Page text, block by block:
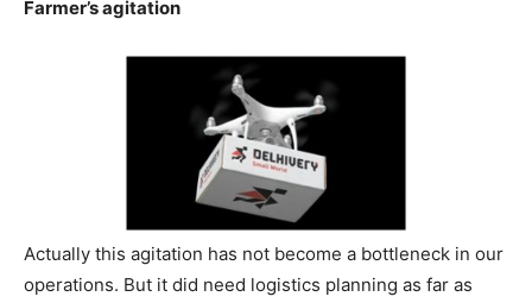
Farmer’s agitation
Actually this agitation has not become a bottleneck in our
operations. But it did need logistics planning as far as